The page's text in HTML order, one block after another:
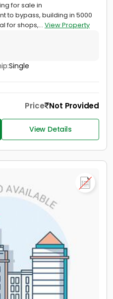
for sale in
to bypass, building in 5000
for shops,... View Property
Single
Price Not Provided
View Details